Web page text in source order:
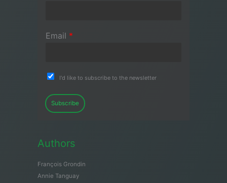
Email *
I'd like to subscribe to the newsletter
Subscribe
Authors
François Grondin
Annie Tanguay